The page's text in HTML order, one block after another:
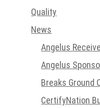
Quality
News
Angelus
Angelus
Breaks Ground
CertifyNation